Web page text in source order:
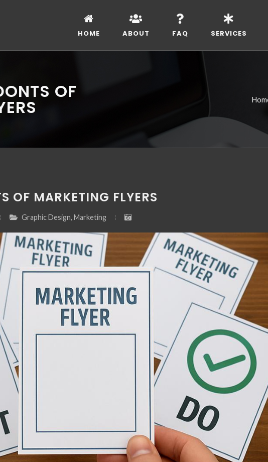
HOME ABOUT FAQ SERVICES
OF
OF MARKETING FLYERS
Graphic Design, Marketing
Matts Dump Runs
Website
D2 Ventures
Website
HTML / JS / CSS /